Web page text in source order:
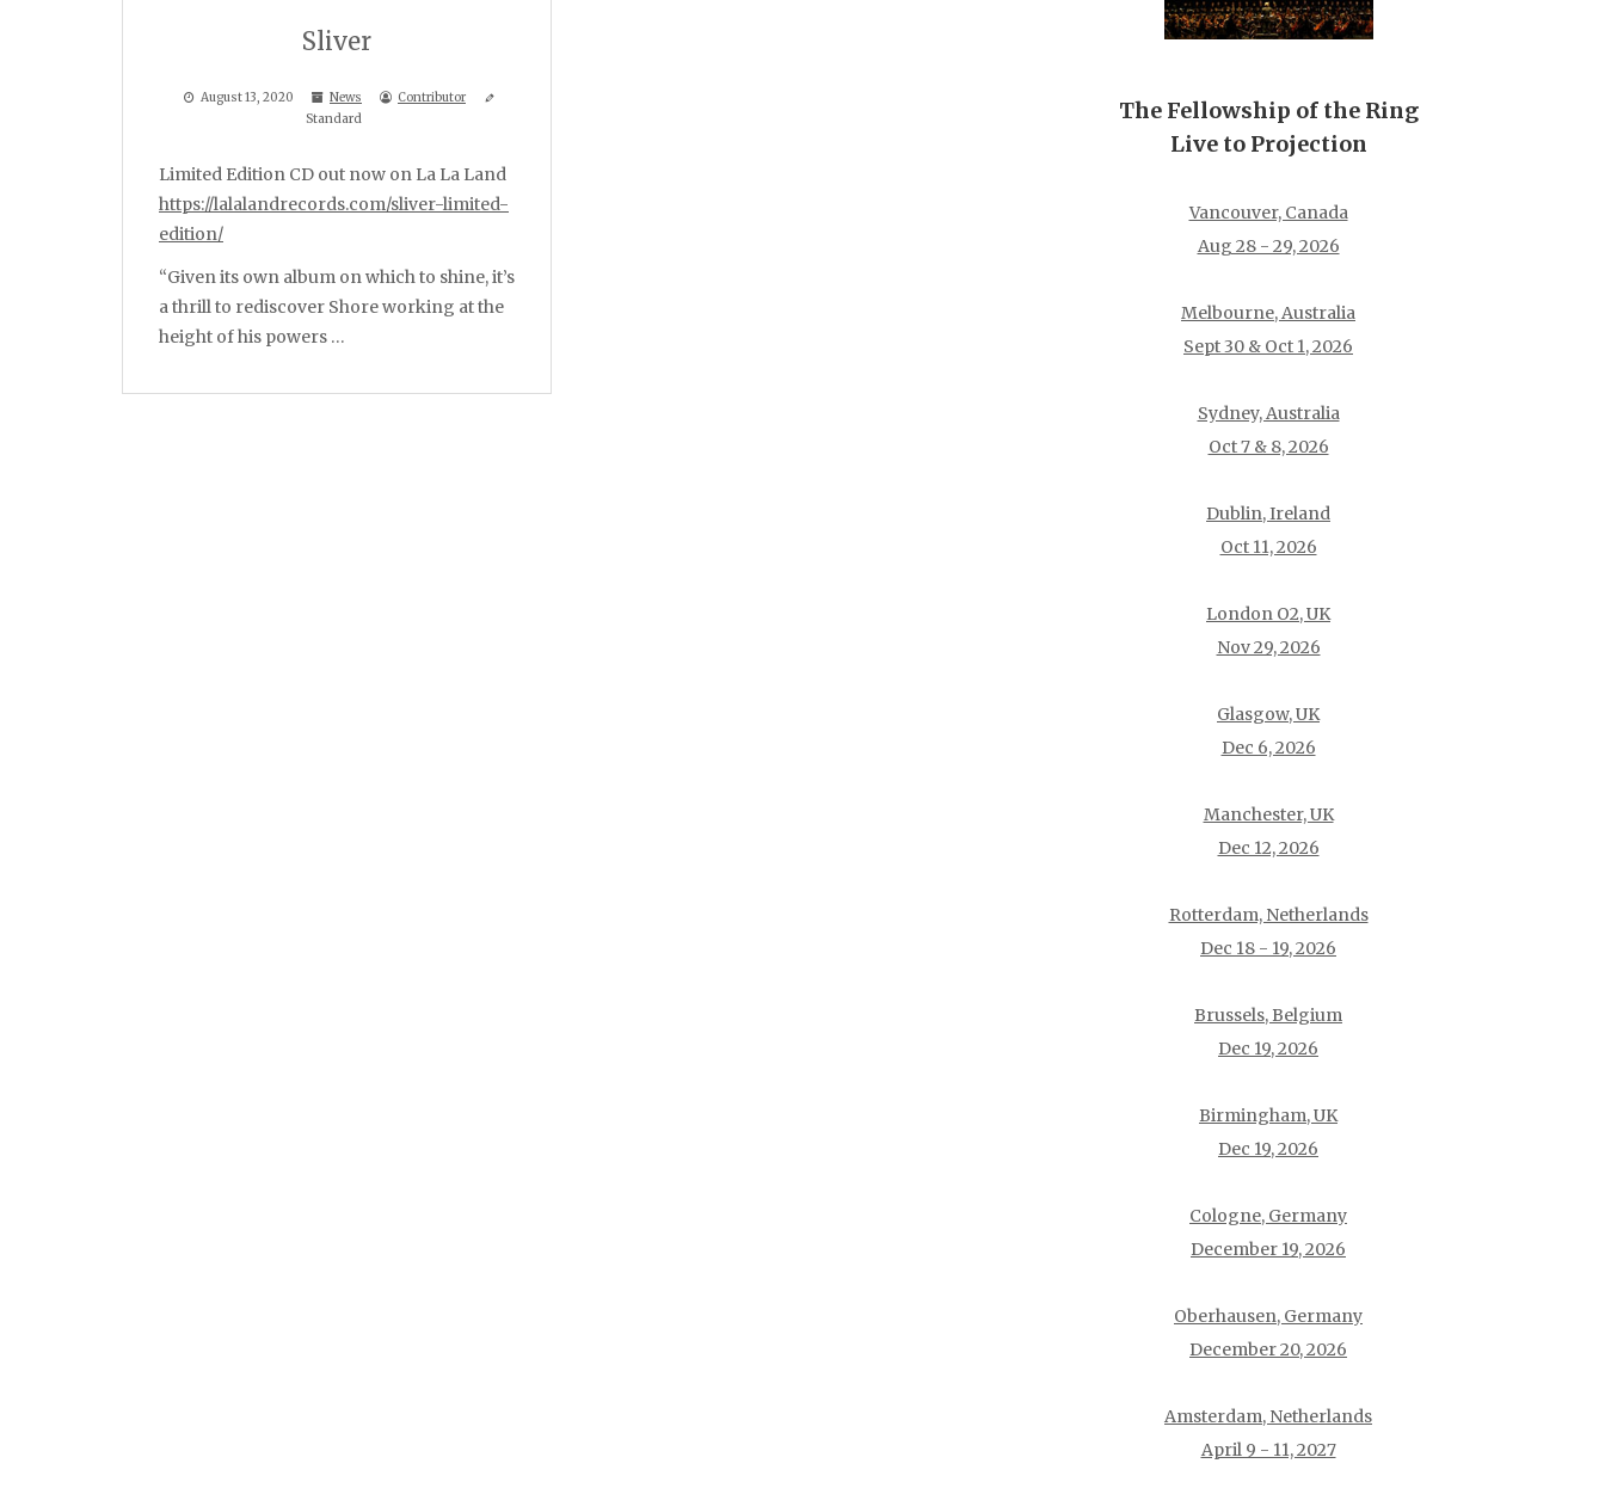
Sliver
August 13, 2020 News
Contributor
Standard
Limited Edition CD out now on La La Land
https://lalalandrecords.com/sliver-limited-
edition/
“Given its own album on which to shine, it’s
a thrill to rediscover Shore working at the
height of his powers …
The Fellowship of the Ring
Live to Projection
Vancouver, Canada
Aug 28 - 29, 2026
Melbourne, Australia
Sept 30 & Oct 1, 2026
Sydney, Australia
Oct 7 & 8, 2026
Dublin, Ireland
Oct 11, 2026
London O2, UK
Nov 29, 2026
Glasgow, UK
Dec 6, 2026
Manchester, UK
Dec 12, 2026
Rotterdam, Netherlands
Dec 18 - 19, 2026
Brussels, Belgium
Dec 19, 2026
Birmingham, UK
Dec 19, 2026
Cologne, Germany
December 19, 2026
Oberhausen, Germany
December 20, 2026
Amsterdam, Netherlands
April 9 - 11, 2027